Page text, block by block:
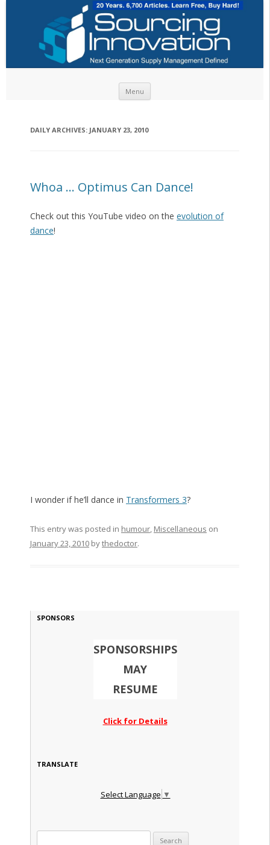
Menu
DAILY ARCHIVES: JANUARY 23, 2010
Whoa … Optimus Can Dance!
Check out this YouTube video on the evolution of
dance!
I wonder if he’ll dance in Transformers 3?
This entry was posted in humour, Miscellaneous on
January 23, 2010bythedoctor.
SPONSORS
SPONSORSHIPS
MAY
RESUME
Click for Details
TRANSLATE
Select Language ▼